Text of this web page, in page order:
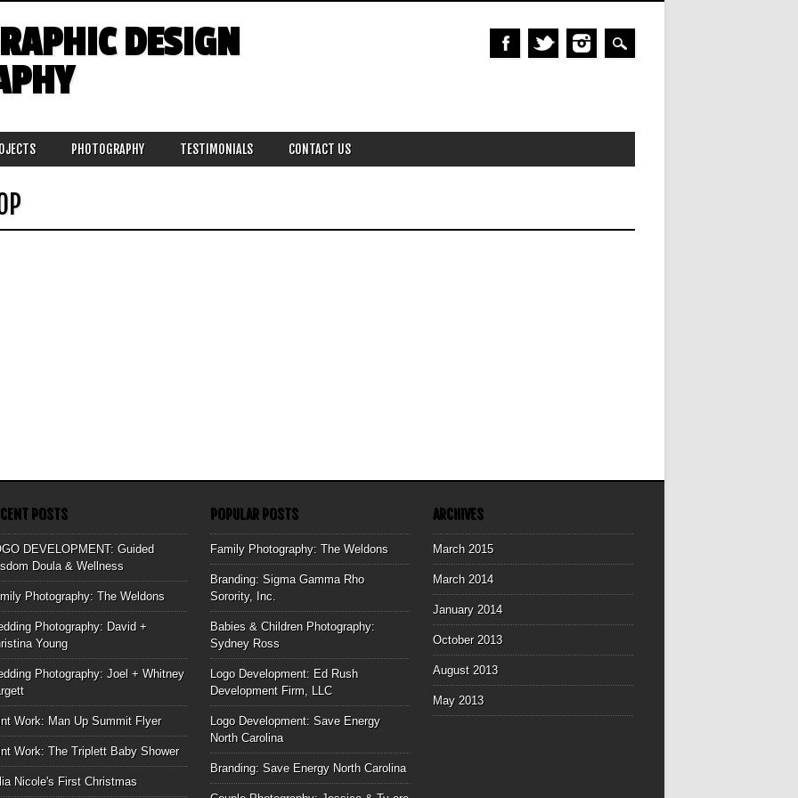
DESIGN
PHOTOGRAPHY TESTIMONIALS CONTACT US
POSTS
DEVELOPMENT: Guided
Doula & Wellness
Photography: The Weldons
Photography: David +
Young
Photography: Joel + Whitney
Work: Man Up Summit Flyer
Work: The Triplett Baby Shower
Nicole's First Christmas
POPULAR POSTS
Family Photography: The Weldons
Branding: Sigma Gamma Rho
Sorority, Inc.
Babies & Children Photography:
Sydney Ross
Logo Development: Ed Rush
Development Firm, LLC
Logo Development: Save Energy
North Carolina
Branding: Save Energy North Carolina
ARCHIVES
March 2015
March 2014
January 2014
October 2013
August 2013
May 2013